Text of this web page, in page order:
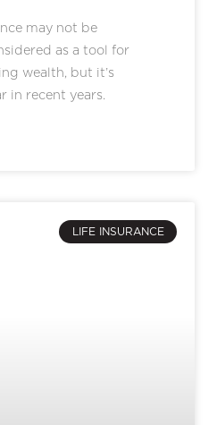
may not be
as a tool for
wealth, but it’s
in recent years.
LIFE INSURANCE